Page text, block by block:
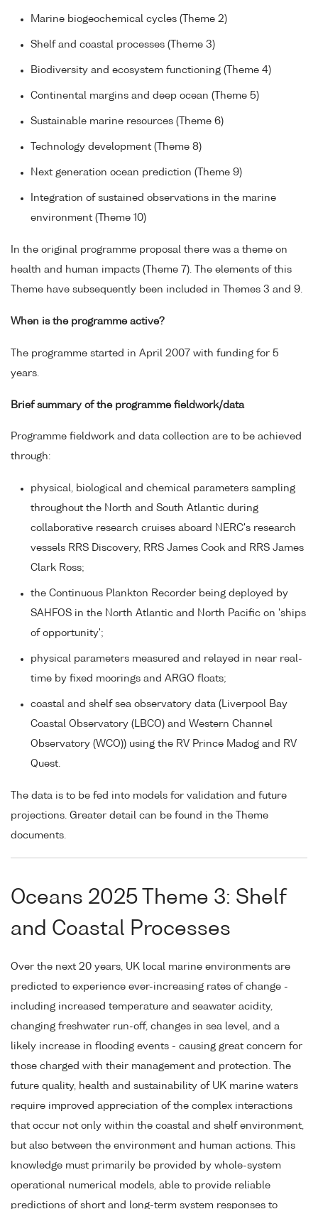
Marine biogeochemical cycles (Theme 2)
Shelf and coastal processes (Theme 3)
Biodiversity and ecosystem functioning (Theme 4)
Continental margins and deep ocean (Theme 5)
Sustainable marine resources (Theme 6)
Technology development (Theme 8)
Next generation ocean prediction (Theme 9)
Integration of sustained observations in the marine
environment (Theme 10)
In the original programme proposal there was a theme on
health and human impacts (Theme 7). The elements of this
Theme have subsequently been included in Themes 3 and 9.
When is the programme active?
The programme started in April 2007 with funding for 5
years.
Brief summary of the programme fieldwork/data
Programme fieldwork and data collection are to be achieved
through:
physical, biological and chemical parameters sampling
throughout the North and South Atlantic during
collaborative research cruises aboard NERC's research
vessels RRS Discovery, RRS James Cook and RRS James
Clark Ross;
the Continuous Plankton Recorder being deployed by
SAHFOS in the North Atlantic and North Pacific on 'ships
of opportunity';
physical parameters measured and relayed in near real-
time by fixed moorings and ARGO floats;
coastal and shelf sea observatory data (Liverpool Bay
Coastal Observatory (LBCO) and Western Channel
Observatory (WCO)) using the RV Prince Madog and RV
Quest.
The data is to be fed into models for validation and future
projections. Greater detail can be found in the Theme
documents.
Oceans 2025 Theme 3: Shelf
and Coastal Processes
Over the next 20 years, UK local marine environments are
predicted to experience ever-increasing rates of change -
including increased temperature and seawater acidity,
changing freshwater run-off, changes in sea level, and a
likely increase in flooding events - causing great concern for
those charged with their management and protection. The
future quality, health and sustainability of UK marine waters
require improved appreciation of the complex interactions
that occur not only within the coastal and shelf environment,
but also between the environment and human actions. This
knowledge must primarily be provided by whole-system
operational numerical models, able to provide reliable
predictions of short and long-term system responses to